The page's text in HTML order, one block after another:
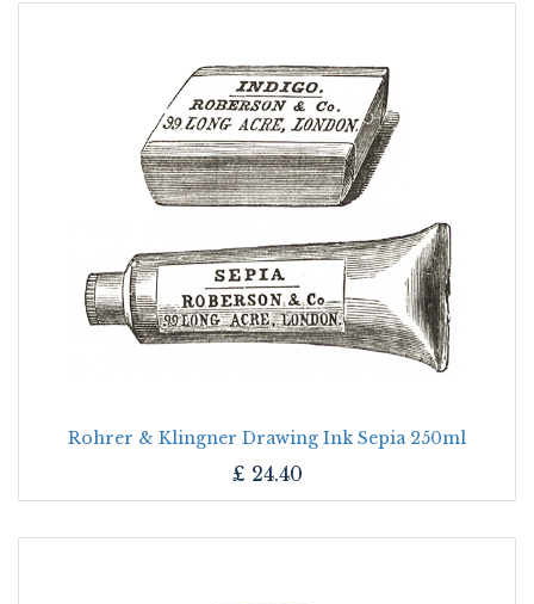
Rohrer & Klingner Drawing Ink Sepia 250ml
£ 24.40